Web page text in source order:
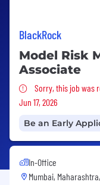
BlackRock
Model Risk
Associate
Sorry, this job
Sorry, this job was
Jun 17, 2026
Be an Early
In-Office
Mumbai,